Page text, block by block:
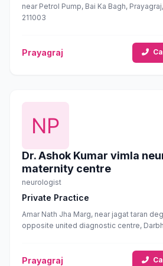
near Petrol Pump, Bai Ka Bagh,
211003
Prayagraj
Dr. Ashok Kumar vimla
maternity centre
neurologist
Private Practice
Amar Nath Jha Marg, near jagat taran
opposite united diagnostic centre,
Prayagraj